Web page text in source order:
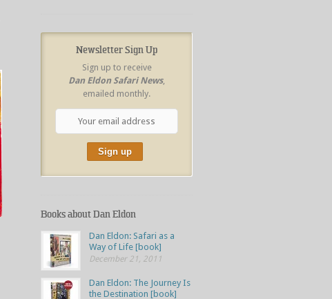
Newsletter Sign Up
Sign up to receive
Dan Eldon Safari News,
emailed monthly.
Books about Dan Eldon
Dan Eldon: Safari as a
Way of Life [book]
December 21, 2011
Dan Eldon: The Journey Is
the Destination [book]